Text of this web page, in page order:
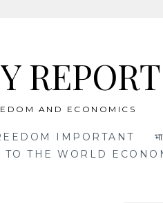
REPORT
AND ECONOMICS
IMPORTANT
THE WORLD